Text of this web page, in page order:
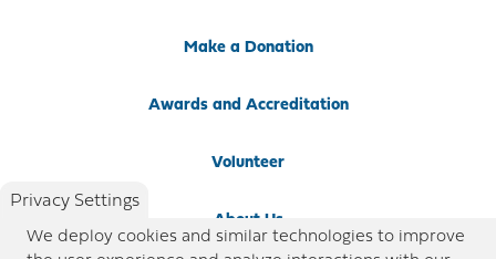
Make a Donation
Awards and Accreditation
Volunteer
About Us
Privacy Settings
We deploy cookies and similar technologies to improve